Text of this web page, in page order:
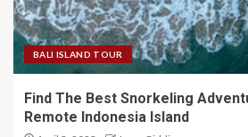
BALI ISLAND TOUR
Find The Best Snorkeling
Remote Indonesia Island